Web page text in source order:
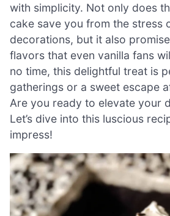
with simplicity. Not only does
cake save you from the stress
decorations, but it also
flavors that even vanilla fans
no time, this delightful treat is
gatherings or a sweet escape
Are you ready to elevate your
Let’s dive into this luscious
impress!